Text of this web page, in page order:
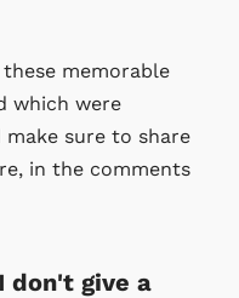
memorable
which were
make sure to share
in the comments
don't give a